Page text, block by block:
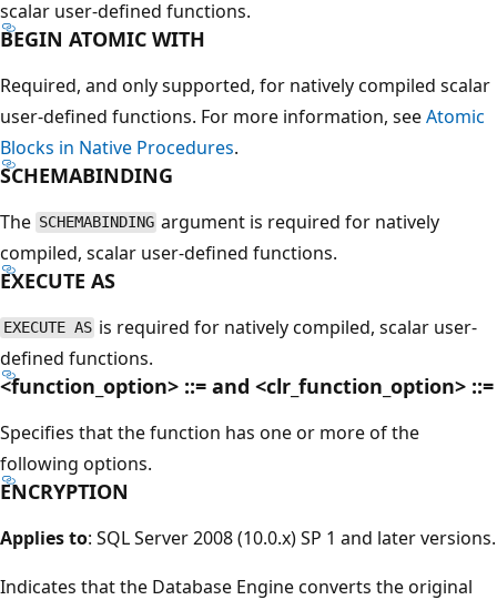
scalar user-defined functions.
BEGIN ATOMIC WITH
Required, and only supported, for natively compiled scalar
user-defined functions. For more information, seeAtomic
Blocks in Native Procedures.
SCHEMABINDING
The SCHEMABINDING argument is required for natively
compiled, scalar user-defined functions.
EXECUTE AS
EXECUTE AS is required for natively compiled, scalar user-
defined functions.
<function_option> ::= and <clr_function_option> ::=
Specifies that the function has one or more of the
following options.
ENCRYPTION
Applies to: SQL Server 2008 (10.0.x) SP 1 and later versions.
Indicates that the Database Engine converts the original